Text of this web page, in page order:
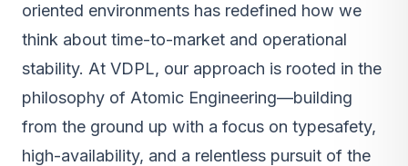
oriented environments has redefined how we
think about time-to-market and operational
stability. At VDPL, our approach is rooted in the
philosophy of Atomic Engineering—building
from the ground up with a focus on typesafety,
high-availability, and a relentless pursuit of the